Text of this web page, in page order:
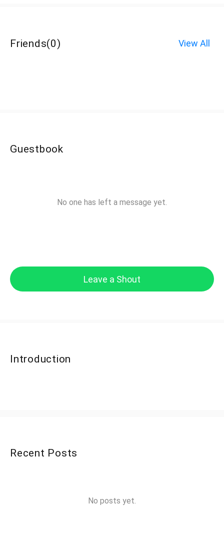
Friends(0) View All
Guestbook
No one has left a message yet.
Leave a Shout
Introduction
Recent Posts
No posts yet.